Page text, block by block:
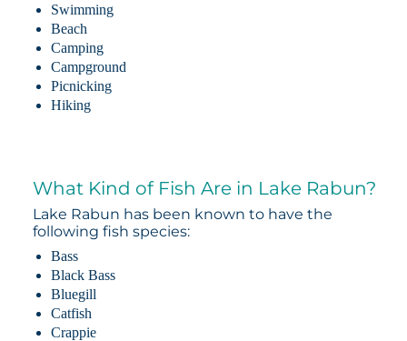
Swimming
Beach
Camping
Campground
Picnicking
Hiking
What Kind of Fish Are in Lake Rabun?
Lake Rabun has been known to have the
following fish species:
Bass
Black Bass
Bluegill
Catfish
Crappie